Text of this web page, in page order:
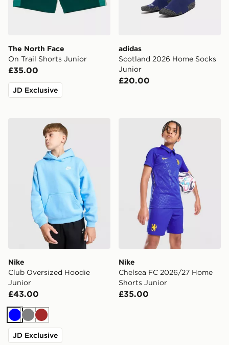
The North Face
On Trail Shorts Junior
£35.00
JD Exclusive
adidas
Scotland 2026 Home Socks
Junior
£20.00
Nike Club Oversized Hoodie Junior
Nike
Club Oversized Hoodie
Junior
£43.00
BlueGreyBrown
JD Exclusive
Nike Chelsea FC 2026/27
Nike
Chelsea FC 2026/27 Home
Shorts Junior
£35.00